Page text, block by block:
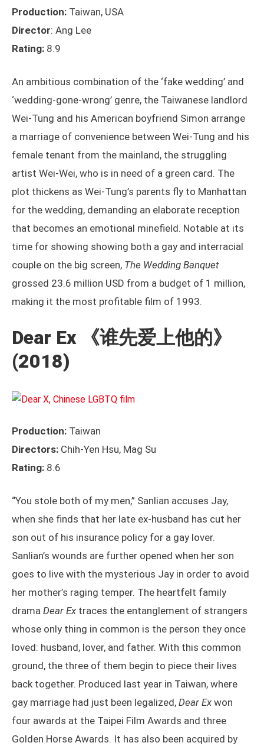
Production: Taiwan, USA
Director: Ang Lee
Rating: 8.9
An ambitious combination of the ‘fake wedding’ and
‘wedding-gone-wrong’ genre, the Taiwanese landlord
Wei-Tung and his American boyfriend Simon arrange
a marriage of convenience between Wei-Tung and his
female tenant from the mainland, the struggling
artist Wei-Wei, who is in need of a green card. The
plot thickens as Wei-Tung’s parents fly to Manhattan
for the wedding, demanding an elaborate reception
that becomes an emotional minefield. Notable at its
time for showing showing both a gay and interracial
couple on the big screen, The Wedding Banquet
grossed 23.6 million USD from a budget of 1 million,
making it the most profitable film of 1993.
Dear Ex
《谁先爱上他的》
(2018)
Production: Taiwan
Directors: Chih-Yen Hsu, Mag Su
Rating: 8.6
“You stole both of my men,” Sanlian accuses Jay,
when she finds that her late ex-husband has cut her
son out of his insurance policy for a gay lover.
Sanlian’s wounds are further opened when her son
goes to live with the mysterious Jay in order to avoid
her mother’s raging temper. The heartfelt family
drama Dear Ex traces the entanglement of strangers
whose only thing in common is the person they once
loved: husband, lover, and father. With this common
ground, the three of them begin to piece their lives
back together. Produced last year in Taiwan, where
gay marriage had just been legalized, Dear Ex won
four awards at the Taipei Film Awards and three
Golden Horse Awards. It has also been acquired by